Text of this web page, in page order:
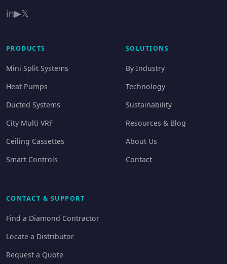
in▶𝕏
PRODUCTS
Mini Split Systems
Heat Pumps
Ducted Systems
City Multi VRF
Ceiling Cassettes
Smart Controls
SOLUTIONS
By Industry
Technology
Sustainability
Resources & Blog
About Us
Contact
CONTACT & SUPPORT
Find a Diamond Contractor
Locate a Distributor
Request a Quote